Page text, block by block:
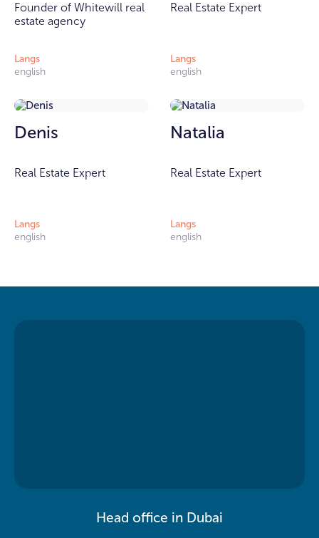
Founder of Whitewill real
estate agency
Langs
english
Real Estate Expert
Langs
english
Denis
Real Estate Expert
Langs
english
Natalia
Real Estate Expert
Langs
english
Head office in Dubai